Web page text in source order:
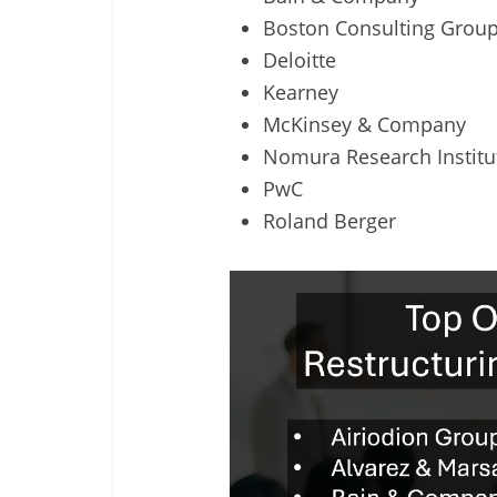
Boston Consulting
Deloitte
Kearney
McKinsey & Company
Nomura Research
PwC
Roland Berger